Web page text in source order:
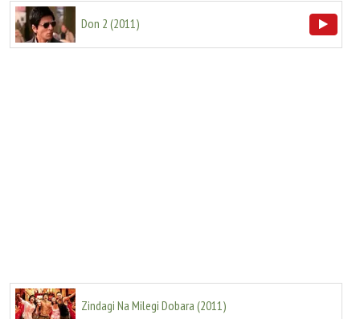
Don 2 (2011)
Zindagi Na Milegi Dobara (2011)